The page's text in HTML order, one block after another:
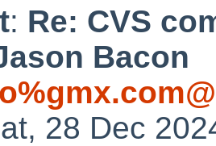
: Re: CVS
Bacon
28 Dec